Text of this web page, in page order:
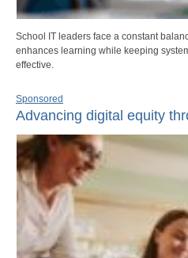
School IT leaders face a constant
enhances learning while keeping
effective.
Sponsored
Advancing digital equity